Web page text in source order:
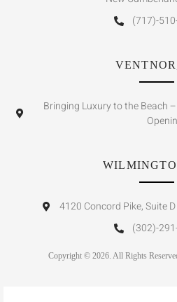
(717)-
Bringing Luxury to the Beach
4120 Concord Pike, Suite
(302)-
Copyright © 2026. All Rights